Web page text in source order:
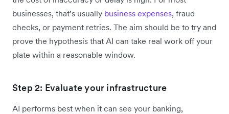
businesses, that’s usually business expenses, fraud
checks, or payment retries. The aim should be to try and
prove the hypothesis that AI can take real work off your
plate within a reasonable window.
Step 2: Evaluate your infrastructure
AI performs best when it can see your banking,